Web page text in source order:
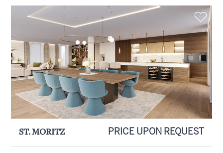
ST. MORITZ PRICE UPON REQUEST